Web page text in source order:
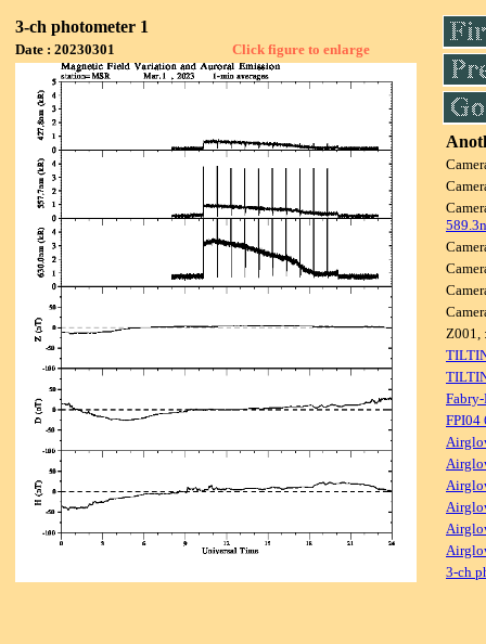
3-ch photometer 1
Date : 20230301 Click figure to enlarge
Z001,
FPI04
3-ch